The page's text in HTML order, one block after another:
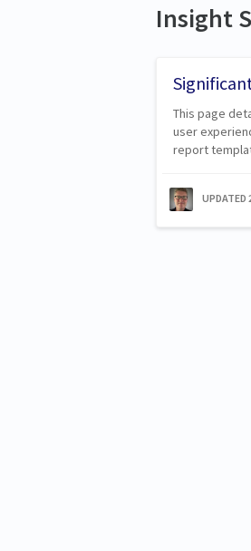
Insight
This page
user
report
UPDATED